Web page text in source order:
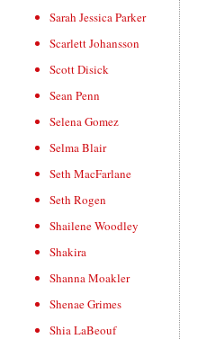
Sarah Jessica Parker
Scarlett Johansson
Scott Disick
Sean Penn
Selena Gomez
Selma Blair
Seth MacFarlane
Seth Rogen
Shailene Woodley
Shakira
Shanna Moakler
Shenae Grimes
Shia LaBeouf